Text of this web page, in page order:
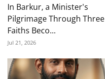
In Barkur, a Minister's
Pilgrimage Through Three
Faiths Beco...
Jul 21, 2026